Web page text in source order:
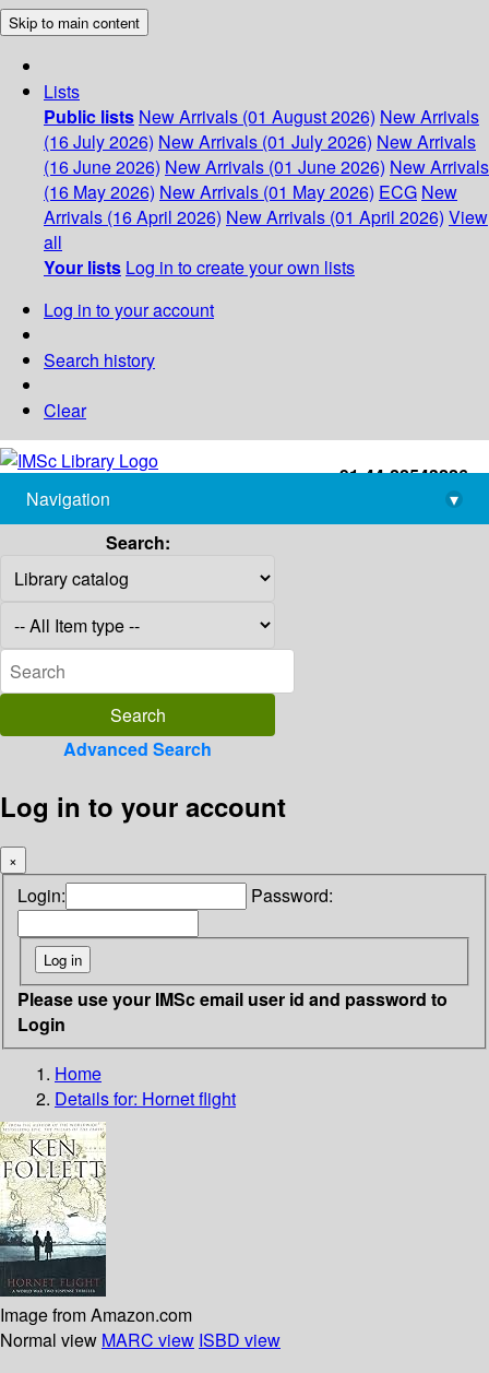
Skip to main content
Lists
Public lists New Arrivals (01 August 2026) New Arrivals
(16 July 2026) New Arrivals (01 July 2026) New Arrivals
(16 June 2026) New Arrivals (01 June 2026) New Arrivals
(16 May 2026) New Arrivals (01 May 2026) ECG New
Arrivals (16 April 2026) New Arrivals (01 April 2026) View
all
Your lists Log in to create your own lists
Log in to your account
Search history
Clear
+91-44-22543226
library@imsc.res.in
Navigation
▾
Search:
Advanced Search
Log in to your account
×
Login: Password:
Please use your IMSc email user id and password to
Login
Home
Details for: Hornet flight
Image from Amazon.com
Normal view MARC view ISBD view